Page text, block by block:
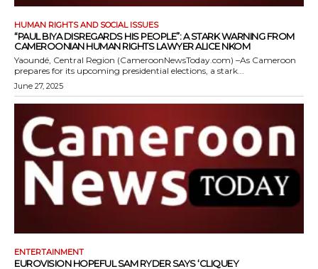
HUMAN RIGHTS AND SOCIAL ISSUES
“PAUL BIYA DISREGARDS HIS PEOPLE”: A STARK WARNING FROM
CAMEROONIAN HUMAN RIGHTS LAWYER ALICE NKOM
Yaoundé, Central Region (CameroonNewsToday.com) –As Cameroon
prepares for its upcoming presidential elections, a stark...
June 27, 2025
ENTERTAINMENT
EUROVISION HOPEFUL SAM RYDER SAYS ‘CLIQUEY